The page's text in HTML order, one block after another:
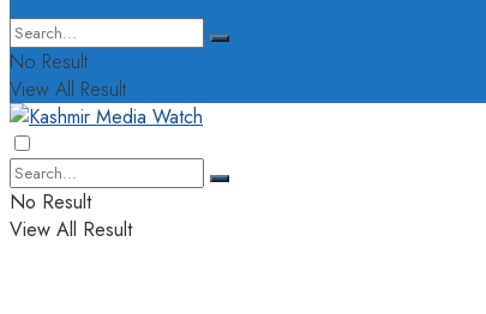
No Result
View All Result
No Result
View All Result